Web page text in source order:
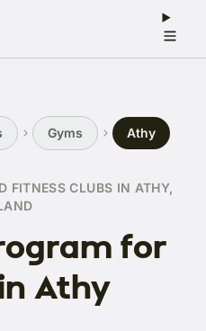
Gyms Athy
FITNESS CLUBS IN ATHY,
for
Athy